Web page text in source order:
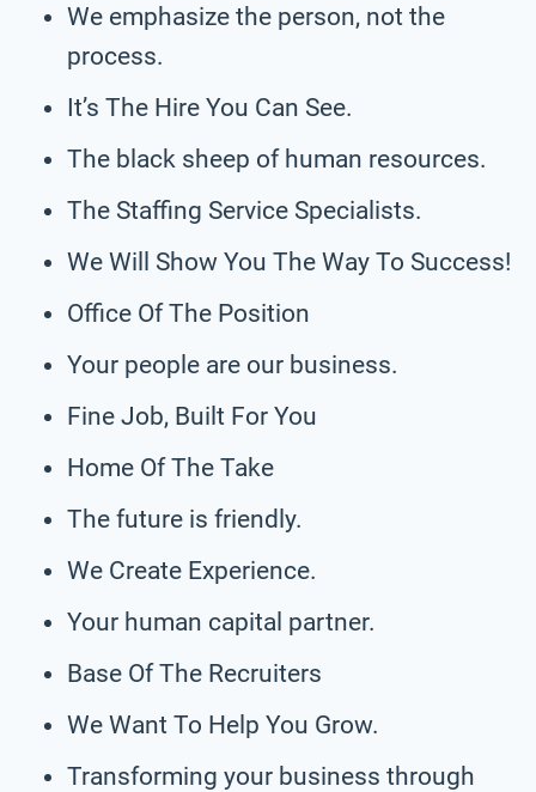
We emphasize the person, not the
process.
It’s The Hire You Can See.
The black sheep of human resources.
The Staffing Service Specialists.
We Will Show You The Way To Success!
Office Of The Position
Your people are our business.
Fine Job, Built For You
Home Of The Take
The future is friendly.
We Create Experience.
Your human capital partner.
Base Of The Recruiters
We Want To Help You Grow.
Transforming your business through